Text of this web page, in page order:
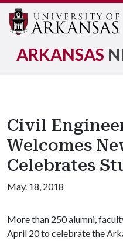
ARKANSAS
Civil
Welcomes
Celebrates
May. 18, 2018
More than 250 alumni,
April 20 to celebrate the